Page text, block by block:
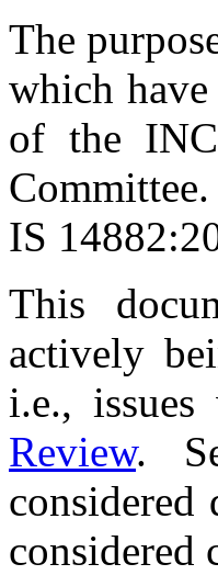
The
which
of the
IS
This
actively
i.e.,
Review.
considered
considered